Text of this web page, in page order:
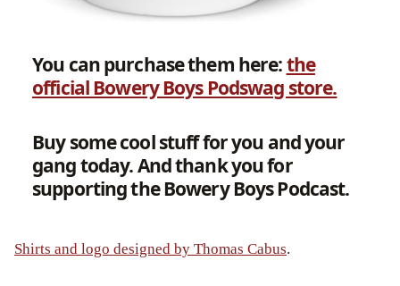
You can purchase them here:the
official Bowery Boys Podswag store.
Buy some cool stuff for you and your
gang today.And thank you for
supporting the Bowery Boys Podcast.
Shirts and logo designed by Thomas Cabus.